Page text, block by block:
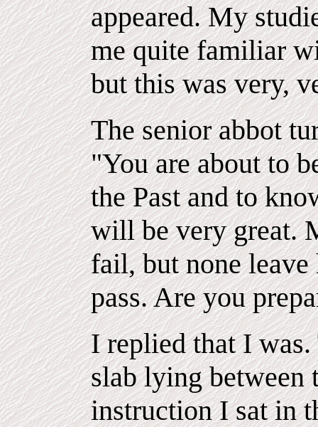
appeared. My
me quite familiar
but this was very,
The senior abbot
"You are about to
the Past and to
will be very great.
fail, but none leave
pass. Are you
I replied that I was.
slab lying between
instruction I sat in